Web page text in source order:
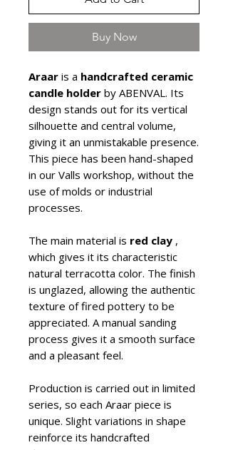
Buy Now
Araar is a handcrafted ceramic
candle holder by ABENVAL. Its
design stands out for its vertical
silhouette and central volume,
giving it an unmistakable presence.
This piece has been hand-shaped
in our Valls workshop, without the
use of molds or industrial
processes.
The main material is red clay ,
which gives it its characteristic
natural terracotta color. The finish
is unglazed, allowing the authentic
texture of fired pottery to be
appreciated. A manual sanding
process gives it a smooth surface
and a pleasant feel.
Production is carried out in limited
series, so each Araar piece is
unique. Slight variations in shape
reinforce its handcrafted